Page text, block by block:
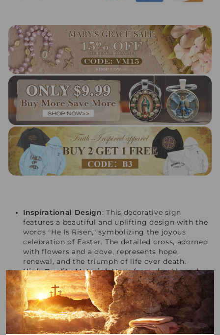
Inspirational Design: This decorative sign
features a beautiful and uplifting design with the
words "He Is Risen," symbolizing the joyous
celebration of Easter. The detailed cross, adorned
with flowers and a dove, represents hope,
renewal, and the triumph of life over death.
High-Quality Material: Made from durable and
sturdy wood, this sign ensures long-lasting use.
The high-quality material provides a rustic and
charming aesthetic, adding a touch of natural
beauty to any space.
Perfect Size: With dimensions of 7.1 inches in
height and 6.5 inches in width, this sign is